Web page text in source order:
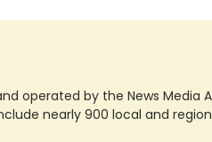
operated by the News
nearly 900 local and